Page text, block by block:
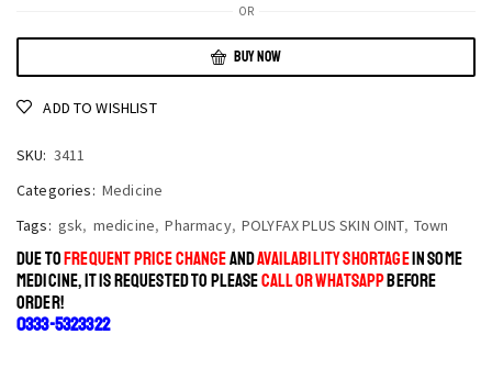
OR
BUY NOW
ADD TO WISHLIST
SKU: 3411
Categories: Medicine
Tags: gsk, medicine, Pharmacy, POLYFAX PLUS SKIN OINT, Town
DUE TOFREQUENT PRICE CHANGEANDAVAILABILITY SHORTAGEIN SOME
MEDICINE, IT IS REQUESTED TO PLEASECALL OR WHATSAPPBEFORE
ORDER!
0333-5323322